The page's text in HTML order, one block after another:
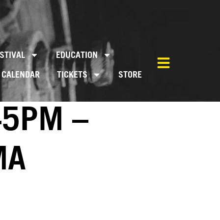
EDUCATION
CALENDAR TICKETS STORE
–